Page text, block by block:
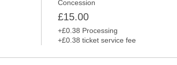
Concession
£15.00
+£0.38 Processing
+£0.38 ticket service fee